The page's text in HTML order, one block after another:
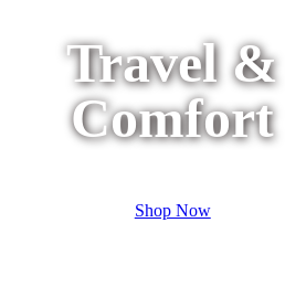
Travel &
Comfort
Shop Now